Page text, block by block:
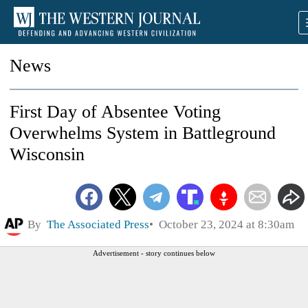
News
First Day of Absentee Voting
Overwhelms System in Battleground
Wisconsin
By The Associated Press October 23, 2024 at 8:30am
Advertisement - story continues below